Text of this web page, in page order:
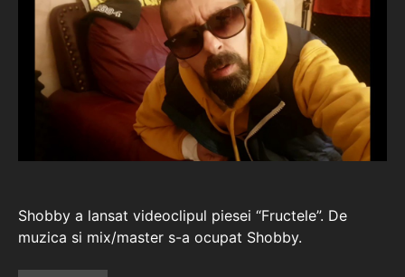
Shobby a lansat videoclipul piesei “Fructele”. De
muzica si mix/master s-a ocupat Shobby.